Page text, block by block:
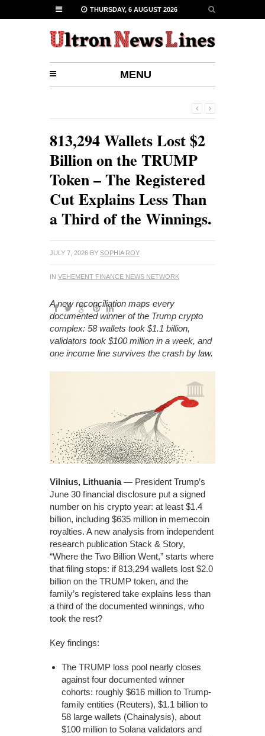
THURSDAY, 6 AUGUST 2026
MENU
813,294 Wallets Lost $2
Billion on the TRUMP
Token – The Registered
Cut Explains Less Than
a Third of the Winnings.
JULY 7, 2026 BY SOPHIA ROY
IN VEHEMENT FINANCE NEWS NETWORK
A new reconciliation maps every
documented winner of the Trump crypto
complex: 58 wallets took $1.1 billion,
validators took $100 million in a week, and
one income line survives the crash by law.
Vilnius, Lithuania — President Trump’s
June 30 financial disclosure put a signed
number on his crypto year: at least $1.4
billion, including $635 million in memecoin
royalties. A new analysis from independent
research publication Stack & Story,
“Where the Two Billion Went,” starts where
that filing stops: if 813,294 wallets lost $2.0
billion on the TRUMP token, and the
family’s registered take explains less than
a third of the documented winnings, who
took the rest?
Key findings:
The TRUMP loss pool nearly closes
against four documented winner
cohorts: roughly $616 million to Trump-
family entities (Reuters), $1.1 billion to
58 large wallets (Chainalysis), about
$100 million to Solana validators and